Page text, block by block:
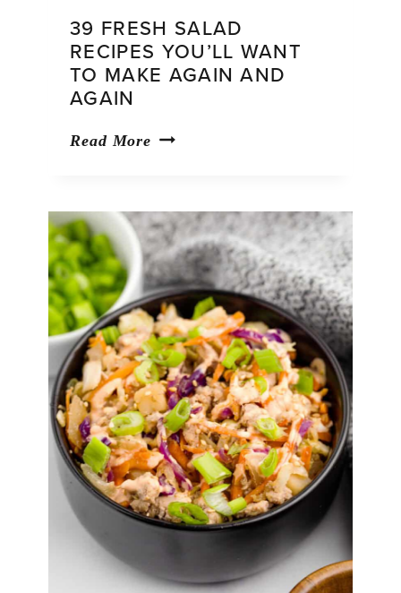
39 FRESH SALAD
RECIPES YOU’LL WANT
TO MAKE AGAIN AND
AGAIN
Read More 39
Recipes
You’ll
Want
to
Make
Again
and
Again